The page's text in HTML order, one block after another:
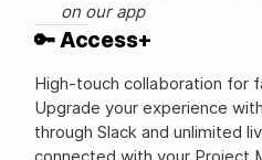
on our app
🔑 Access+
High-touch collaboration for
Upgrade your experience
through Slack and unlimited